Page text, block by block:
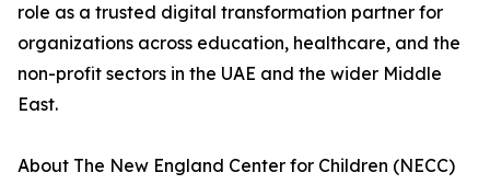
role as a trusted digital transformation partner for
organizations across education, healthcare, and the
non-profit sectors in the UAE and the wider Middle
East.
About The New England Center for Children (NECC)